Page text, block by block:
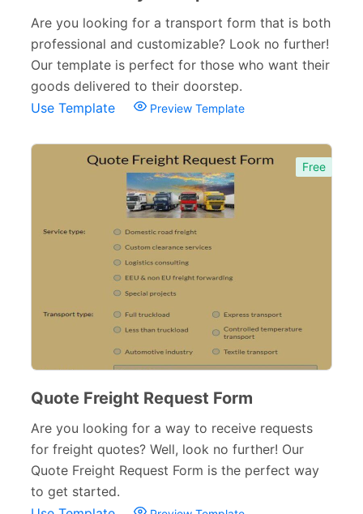
Appointment Forms 75
Donation Forms 64
Tracking Forms
Referral Forms
Recommendation Forms
Signup Forms
Payment Forms
Sponsorship Forms
Complaint Forms
Quizzes
Incident Report Forms
Verification Forms
Are you looking for a transport form that is both
professional and customizable? Look no further!
Our template is perfect for those who want their
goods delivered to their doorstep.
Use Template
Preview Template
Free
Quote Freight Request Form
Are you looking for a way to receive requests
for freight quotes? Well, look no further! Our
Quote Freight Request Form is the perfect way
to get started.